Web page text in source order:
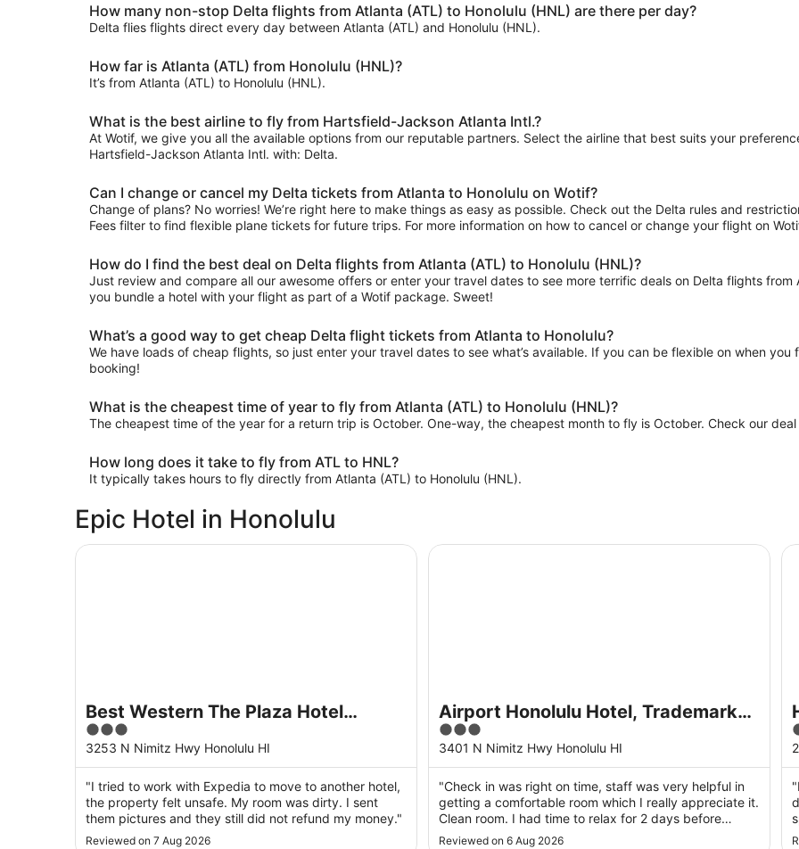
How many non-stop Delta flights from Atlanta (ATL) to Honolulu (HNL) are there per day?
Delta flies flights direct every day between Atlanta (ATL) and Honolulu (HNL).
How far is Atlanta (ATL) from Honolulu (HNL)?
It’s from Atlanta (ATL) to Honolulu (HNL).
What is the best airline to fly from Hartsfield-Jackson Atlanta Intl.?
At Wotif, we give you all the available options from our reputable partners. Select the airline that best suits your
Hartsfield-Jackson Atlanta Intl. with: Delta.
Can I change or cancel my Delta tickets from Atlanta to Honolulu on Wotif?
Change of plans? No worries! We’re right here to make things as easy as possible. Check out the Delta rules and
Fees filter to find flexible plane tickets for future trips. For more information on how to cancel or change your flight on
How do I find the best deal on Delta flights from Atlanta (ATL) to Honolulu (HNL)?
Just review and compare all our awesome offers or enter your travel dates to see more terrific deals on Delta flights
you bundle a hotel with your flight as part of a Wotif package. Sweet!
What’s a good way to get cheap Delta flight tickets from Atlanta to Honolulu?
We have loads of cheap flights, so just enter your travel dates to see what’s available. If you can be flexible on when
booking!
What is the cheapest time of year to fly from Atlanta (ATL) to Honolulu (HNL)?
The cheapest time of the year for a return trip is October. One-way, the cheapest month to fly is October. Check our
How long does it take to fly from ATL to HNL?
It typically takes hours to fly directly from Atlanta (ATL) to Honolulu (HNL).
Epic Hotel in Honolulu
Best Western The Plaza Hotel
Honolulu Airport - Free Breakfast
3
out
of
5
3253 N Nimitz Hwy Honolulu HI
"I tried to work with Expedia to move to another hotel,
the property felt unsafe. My room was dirty. I sent
them pictures and they still did not refund my money."
Reviewed on 7 Aug 2026
Best Western The Plaza Hotel Honolulu Airport - Free Breakfast
Airport Honolulu Hotel, Trademark
Collection by Wyndham
3
out
of
5
3401 N Nimitz Hwy Honolulu HI
"Check in was right on time, staff was very helpful in
getting a comfortable room which I really appreciate it.
Clean room. I had time to relax for 2 days before
heading home. I truly recommend this place."
Reviewed on 6 Aug 2026
Airport Honolulu Hotel, Trademark Collection by
5